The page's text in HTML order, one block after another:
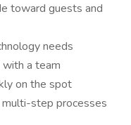
toward guests and
needs
a team
on the spot
step processes